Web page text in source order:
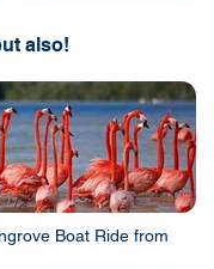
also!
Boat Ride from